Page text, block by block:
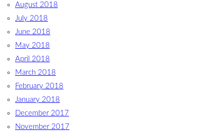
August 2018
July 2018
June 2018
May 2018
April 2018
March 2018
February 2018
January 2018
December 2017
November 2017